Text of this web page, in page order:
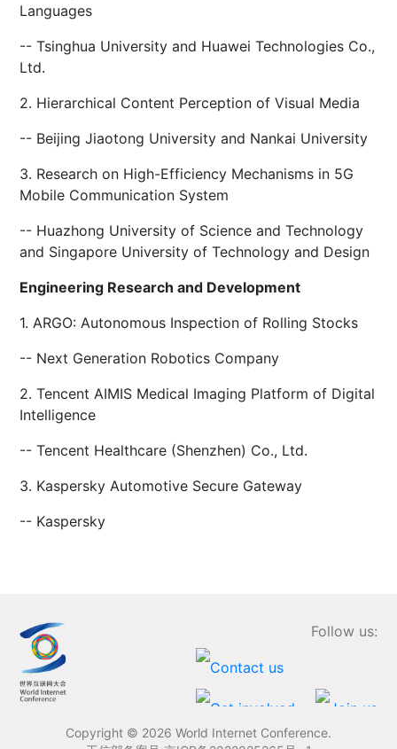
Languages
-- Tsinghua University and Huawei Technologies Co.,
Ltd.
2. Hierarchical Content Perception of Visual Media
-- Beijing Jiaotong University and Nankai University
3. Research on High-Efficiency Mechanisms in 5G
Mobile Communication System
-- Huazhong University of Science and Technology
and Singapore University of Technology and Design
Engineering Research and Development
1. ARGO: Autonomous Inspection of Rolling Stocks
-- Next Generation Robotics Company
2. Tencent AIMIS Medical Imaging Platform of Digital
Intelligence
-- Tencent Healthcare (Shenzhen) Co., Ltd.
3. Kaspersky Automotive Secure Gateway
-- Kaspersky
Follow us:
Copyright © 2026 World Internet Conference.